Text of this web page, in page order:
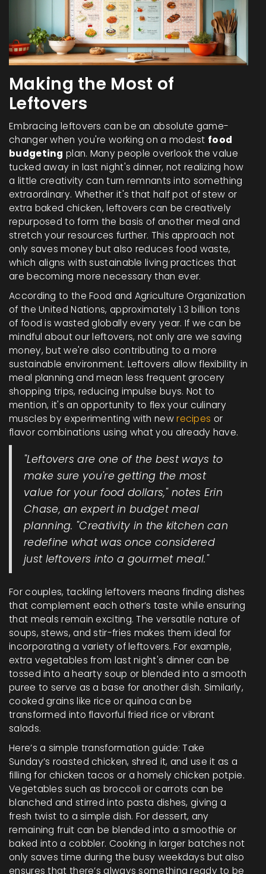
Making the Most of
Leftovers
Embracing leftovers can be an absolute game-
changer when you're working on a modest food
budgeting plan. Many people overlook the value
tucked away in last night's dinner, not realizing how
a little creativity can turn remnants into something
extraordinary. Whether it's that half pot of stew or
extra baked chicken, leftovers can be creatively
repurposed to form the basis of another meal and
stretch your resources further. This approach not
only saves money but also reduces food waste,
which aligns with sustainable living practices that
are becoming more necessary than ever.
According to the Food and Agriculture Organization
of the United Nations, approximately 1.3 billion tons
of food is wasted globally every year. If we can be
mindful about our leftovers, not only are we saving
money, but we're also contributing to a more
sustainable environment. Leftovers allow flexibility in
meal planning and mean less frequent grocery
shopping trips, reducing impulse buys. Not to
mention, it's an opportunity to flex your culinary
muscles by experimenting with newrecipes or
flavor combinations using what you already have.
"Leftovers are one of the best ways to
make sure you're getting the most
value for your food dollars," notes Erin
Chase, an expert in budget meal
planning. "Creativity in the kitchen can
redefine what was once considered
just leftovers into a gourmet meal."
For couples, tackling leftovers means finding dishes
that complement each other’s taste while ensuring
that meals remain exciting. The versatile nature of
soups, stews, and stir-fries makes them ideal for
incorporating a variety of leftovers. For example,
extra vegetables from last night's dinner can be
tossed into a hearty soup or blended into a smooth
puree to serve as a base for another dish. Similarly,
cooked grains like rice or quinoa can be
transformed into flavorful fried rice or vibrant
salads.
Here’s a simple transformation guide: Take
Sunday’s roasted chicken, shred it, and use it as a
filling for chicken tacos or a homely chicken potpie.
Vegetables such as broccoli or carrots can be
blanched and stirred into pasta dishes, giving a
fresh twist to a simple dish. For dessert, any
remaining fruit can be blended into a smoothie or
baked into a cobbler. Cooking in larger batches not
only saves time during the busy weekdays but also
ensures that there’s always something ready to be